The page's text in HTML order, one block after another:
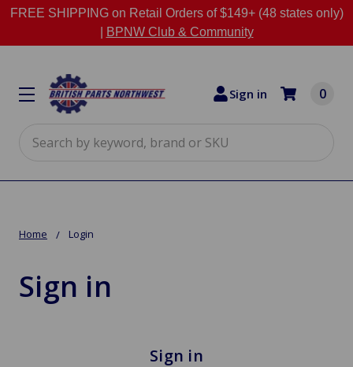
FREE SHIPPING on Retail Orders of $149+ (48 states only)
BPNW Club & Community
Sign in 0
Home Login
Sign in
Sign in